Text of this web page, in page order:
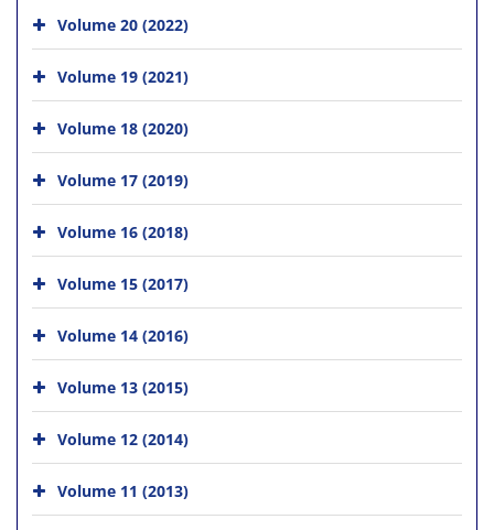
Volume 20 (2022)
Volume 19 (2021)
Volume 18 (2020)
Volume 17 (2019)
Volume 16 (2018)
Volume 15 (2017)
Volume 14 (2016)
Volume 13 (2015)
Volume 12 (2014)
Volume 11 (2013)